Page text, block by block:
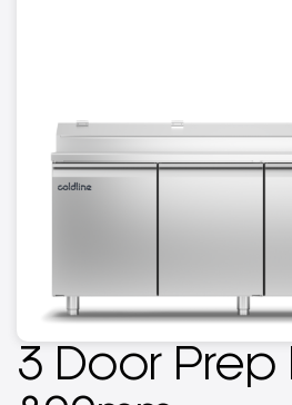
3 Door Prep